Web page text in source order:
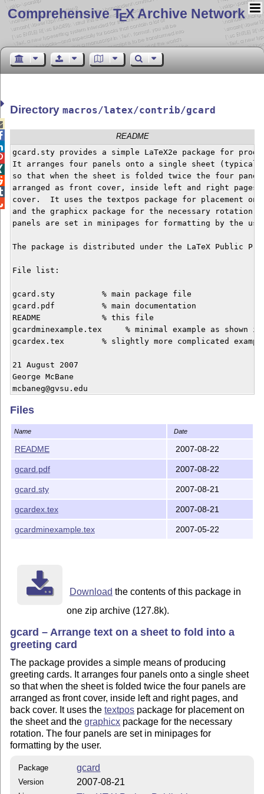
Comprehensive TEX Archive Network
Directorymacros/latex/contrib/gcard
README
gcard.sty provides a simple LaTeX2e package for
It arranges four panels onto a single sheet
so that when the sheet is folded twice the four
arranged as front cover, inside left and right pages,
cover.  It uses the textpos package for placement on
and the graphicx package for the necessary rotation.
panels are set in minipages for formatting by the
The package is distributed under the LaTeX Public
File list:
gcard.sty          % main package file
gcard.pdf	   % main documentation
README             % this file
gcardminexample.tex     % minimal example as shown
gcardex.tex        % slightly more complicated
21 August 2007
George McBane
Files
Name Date
README 2007-08-22
gcard.pdf 2007-08-22
gcard.sty 2007-08-21
gcardex.tex 2007-08-21
gcardminexample.tex 2007-05-22
Download the contents of this package in
one zip archive (127.8k).
gcard – Arrange text on a sheet to fold into a
greeting card
The package provides a simple means of producing
greeting cards. It arranges four panels onto a single sheet
so that when the sheet is folded twice the four panels are
arranged as front cover, inside left and right pages, and
back cover. It uses thetextpos package for placement on
the sheet and thegraphicx package for the necessary
rotation. The four panels are set in minipages for
formatting by the user.
Package gcard
Version 2007-08-21